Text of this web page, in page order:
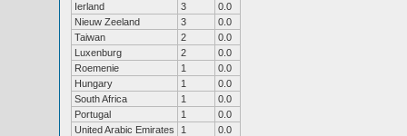
Ierland
3
0.0
Nieuw Zeeland
3
0.0
Taiwan
2
0.0
Luxenburg
2
0.0
Roemenie
1
0.0
Hungary
1
0.0
South Africa
1
0.0
Portugal
1
0.0
United Arabic Emirates
1
0.0